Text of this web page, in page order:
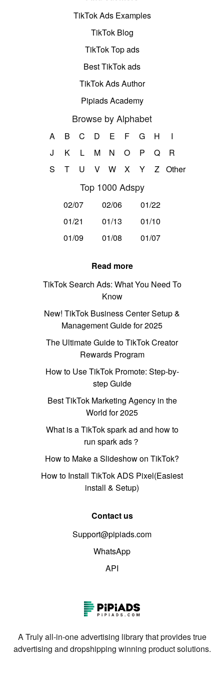
TikTok Ads Examples
TikTok Blog
TikTok Top ads
Best TikTok ads
TikTok Ads Author
Pipiads Academy
Browse by Alphabet
A B C D E F G H
I
J
K L M N O P Q
R
S
T U V W X Y Z Other
Top 1000 Adspy
02/07 02/06
01/22
01/21
01/13
01/10
01/09
01/08 01/07
Read more
TikTok Search Ads: What You Need To
Know
New! TikTok Business Center Setup &
Management Guide for 2025
The Ultimate Guide to TikTok Creator
Rewards Program
How to Use TikTok Promote: Step-by-
step Guide
Best TikTok Marketing Agency in the
World for 2025
What is a TikTok spark ad and how to
run spark ads？
How to Make a Slideshow on TikTok?
How to Install TikTok ADS Pixel(Easiest
install & Setup)
Contact us
Support@pipiads.com
WhatsApp
API
A Truly all-in-one advertising library that provides true
advertising and dropshipping winning product solutions.